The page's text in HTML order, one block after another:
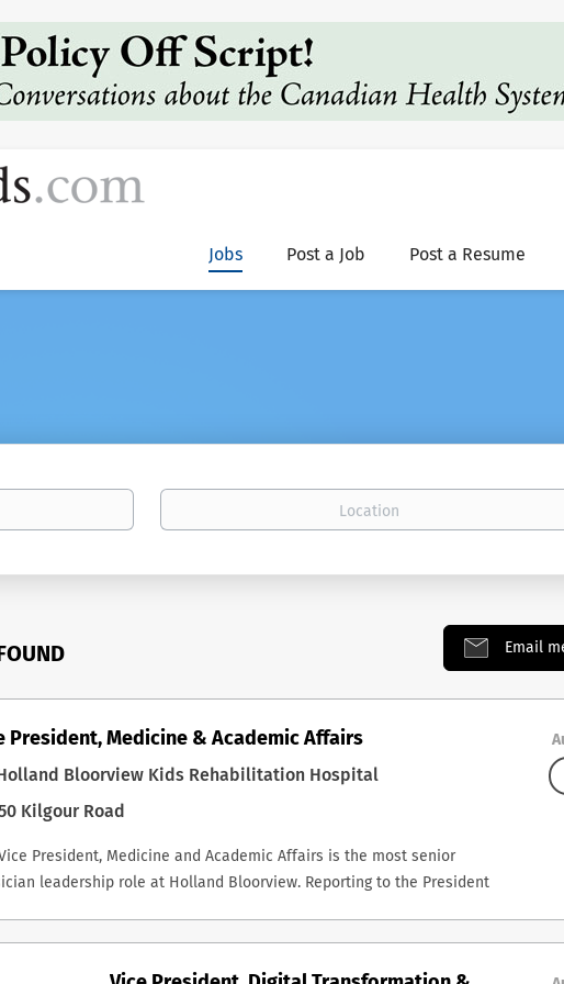
Jobs Post a Job Post a Resume
Email
President, Medicine & Academic Affairs
Holland Bloorview Kids Rehabilitation Hospital
Kilgour Road
Vice President, Medicine and Academic Affairs is the most senior
leadership role at Holland Bloorview. Reporting to the President